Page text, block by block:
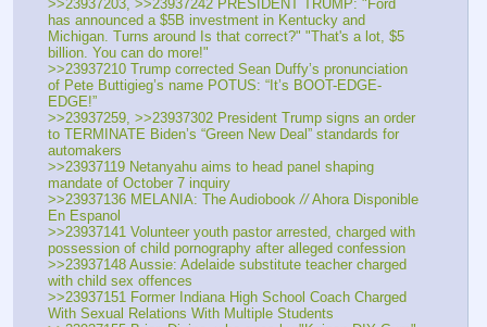
>>23937203, >>23937242 PRESIDENT TRUMP: "Ford
has announced a $5B investment in Kentucky and
Michigan. Turns around Is that correct?" "That's a lot, $5
billion. You can do more!"
>>23937210 Trump corrected Sean Duffy’s pronunciation
of Pete Buttigieg’s name POTUS: “It’s BOOT-EDGE-
EDGE!”
>>23937259, >>23937302 President Trump signs an order
to TERMINATE Biden’s “Green New Deal” standards for
automakers
>>23937119 Netanyahu aims to head panel shaping
mandate of October 7 inquiry
>>23937136 MELANIA: The Audiobook // Ahora Disponible
En Espanol
>>23937141 Volunteer youth pastor arrested, charged with
possession of child pornography after alleged confession
>>23937148 Aussie: Adelaide substitute teacher charged
with child sex offences
>>23937151 Former Indiana High School Coach Charged
With Sexual Relations With Multiple Students